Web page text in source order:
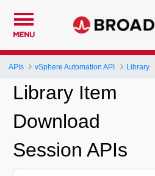
MENU
APIs vSphere Automation API Library
Library Item
Download
Session APIs